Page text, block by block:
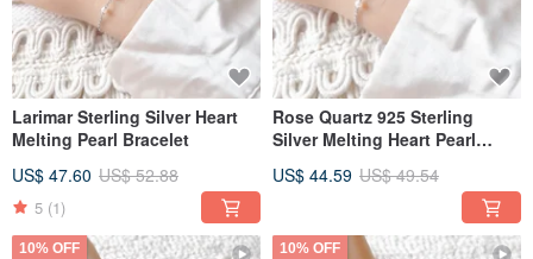
Larimar Sterling Silver Heart
Melting Pearl Bracelet
US$ 47.60 US$ 52.88
5 (1)
Rose Quartz 925 Sterling
Silver Melting Heart Pearl
US$ 44.59 US$ 49.54
10% OFF 10% OFF